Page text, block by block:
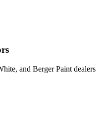
and Berger Paint dealers